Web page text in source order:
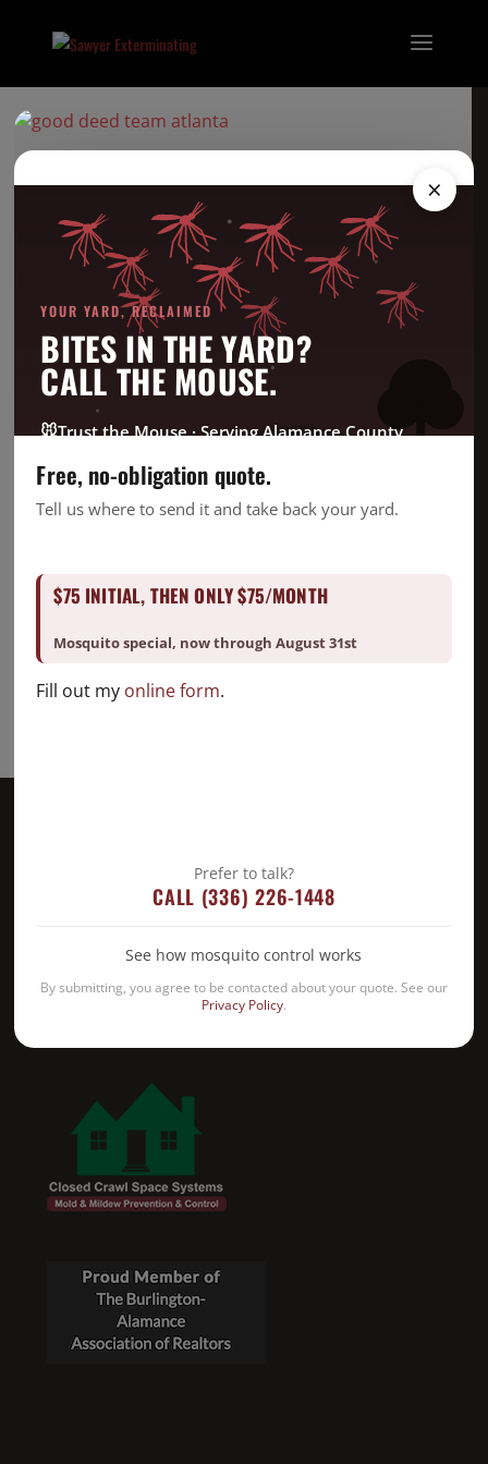
goodteamlogo
Categories
Company News
CrawlSpace
Fire Ant
Going Green
Good Deed Team
Mosquito
Termite Control
×
YOUR YARD, RECLAIMED
BITES IN THE YARD?
CALL THE MOUSE.
🐭Trust the Mouse · Serving Alamance County
Free, no-obligation quote.
Tell us where to send it and take back your yard.
$75 INITIAL, THEN ONLY $75/MONTH
Mosquito special, now through August 31st
Fill out my online form.
Prefer to talk?
CALL (336) 226-1448
See how mosquito control works
By submitting, you agree to be contacted about your quote. See our
Privacy Policy.